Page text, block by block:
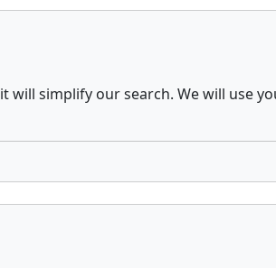
it will simplify our search. We will use